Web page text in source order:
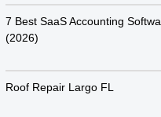
7 Best SaaS Accounting
(2026)
Roof Repair Largo FL